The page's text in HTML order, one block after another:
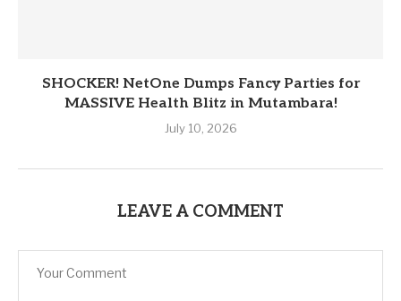
SHOCKER! NetOne Dumps Fancy Parties for
MASSIVE Health Blitz in Mutambara!
July 10, 2026
LEAVE A COMMENT